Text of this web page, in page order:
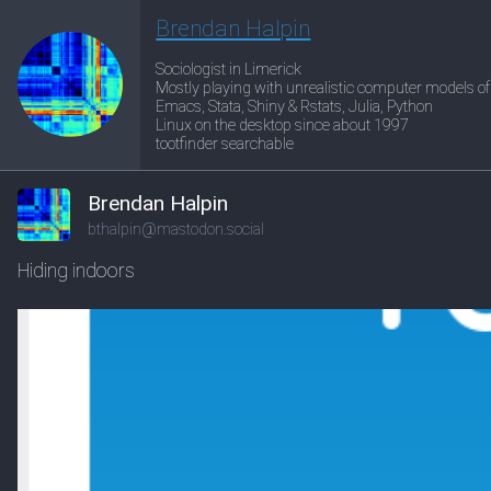
Brendan Halpin
Sociologist in Limerick
Mostly playing with unrealistic computer models
Emacs, Stata, Shiny & Rstats, Julia, Python
Linux on the desktop since about 1997
tootfinder searchable
Brendan Halpin
bthalpin@mastodon.social
Hiding indoors